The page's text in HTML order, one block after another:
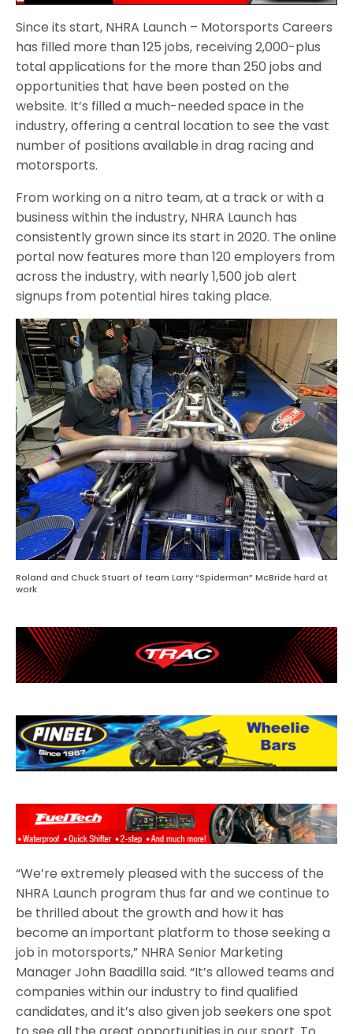
Since its start, NHRA Launch – Motorsports Careers
has filled more than 125 jobs, receiving 2,000-plus
total applications for the more than 250 jobs and
opportunities that have been posted on the
website. It’s filled a much-needed space in the
industry, offering a central location to see the vast
number of positions available in drag racing and
motorsports.
From working on a nitro team, at a track or with a
business within the industry, NHRA Launch has
consistently grown since its start in 2020. The online
portal now features more than 120 employers from
across the industry, with nearly 1,500 job alert
signups from potential hires taking place.
Roland and Chuck Stuart of team Larry “Spiderman” McBride hard at
work
“We’re extremely pleased with the success of the
NHRA Launch program thus far and we continue to
be thrilled about the growth and how it has
become an important platform to those seeking a
job in motorsports,” NHRA Senior Marketing
Manager John Baadilla said. “It’s allowed teams and
companies within our industry to find qualified
candidates, and it’s also given job seekers one spot